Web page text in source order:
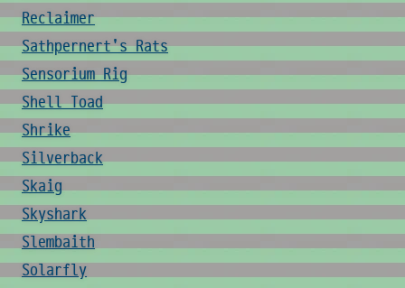
Reclaimer
Sathpernert's Rats
Sensorium Rig
Shell Toad
Shrike
Silverback
Skaig
Skyshark
Slembaith
Solarfly